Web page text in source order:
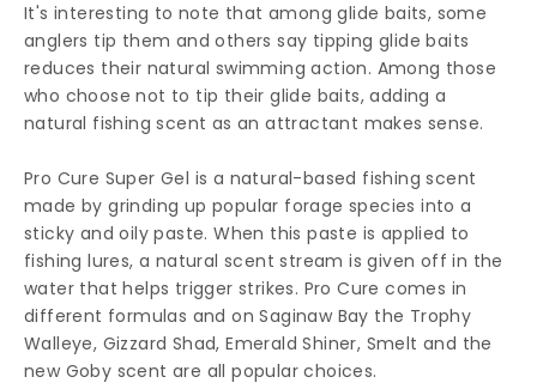
It's interesting to note that among glide baits, some
anglers tip them and others say tipping glide baits
reduces their natural swimming action. Among those
who choose not to tip their glide baits, adding a
natural fishing scent as an attractant makes sense.
Pro Cure Super Gel is a natural-based fishing scent
made by grinding up popular forage species into a
sticky and oily paste. When this paste is applied to
fishing lures, a natural scent stream is given off in the
water that helps trigger strikes. Pro Cure comes in
different formulas and on Saginaw Bay the Trophy
Walleye, Gizzard Shad, Emerald Shiner, Smelt and the
new Goby scent are all popular choices.